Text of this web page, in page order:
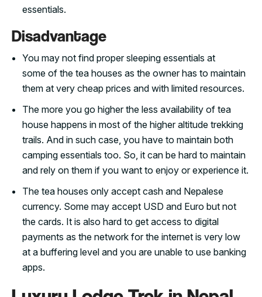
essentials.
Disadvantage
You may not find proper sleeping essentials at
some of the tea houses as the owner has to maintain
them at very cheap prices and with limited resources.
The more you go higher the less availability of tea
house happens in most of the higher altitude trekking
trails. And in such case, you have to maintain both
camping essentials too. So, it can be hard to maintain
and rely on them if you want to enjoy or experience it.
The tea houses only accept cash and Nepalese
currency. Some may accept USD and Euro but not
the cards. It is also hard to get access to digital
payments as the network for the internet is very low
at a buffering level and you are unable to use banking
apps.